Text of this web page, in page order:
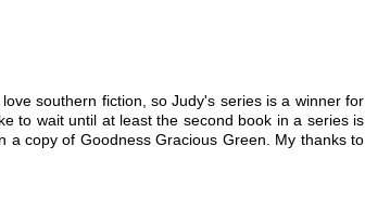
southern fiction, so Judy's series is a winner for
to wait until at least the second book in a series is
copy of Goodness Gracious Green. My thanks to